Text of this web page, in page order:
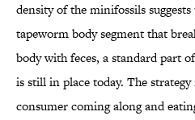
density of the minifossils
tapeworm body segment that
body with feces, a standard part
is still in place today. The
consumer coming along and